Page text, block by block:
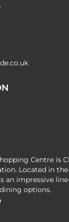
Centre is
Located in
an impressive
options.